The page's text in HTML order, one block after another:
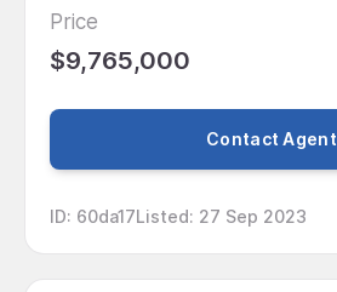
Price
$9,765,000
Contact Agent
ID: 60da17Listed: 27 Sep 2023